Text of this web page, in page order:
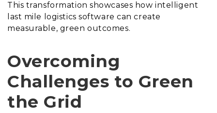
This transformation showcases how intelligent
last mile logistics software can create
measurable, green outcomes.
Overcoming
Challenges to Green
the Grid